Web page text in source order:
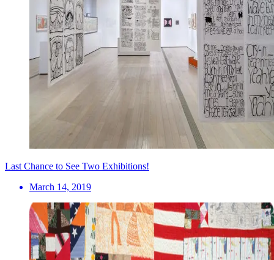
Last Chance to See Two Exhibitions!
March 14, 2019